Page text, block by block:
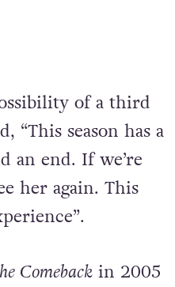
of a third
“This season has a
an end. If we’re
her again. This
Comebackin 2005